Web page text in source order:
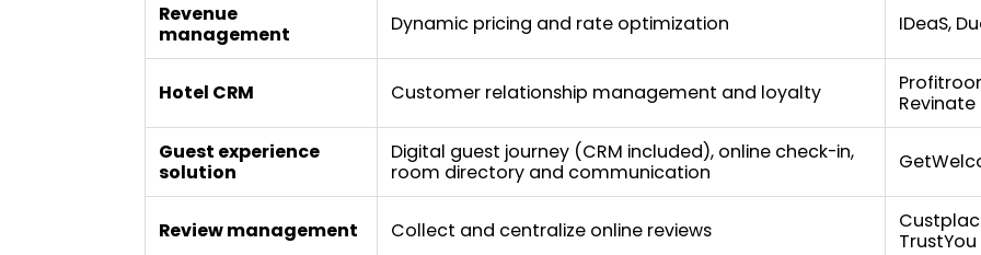
Revenue
management
Dynamic pricing and rate optimization IDeaS,
Hotel CRM Customer relationship management and loyalty
Revinate
Guest experience
solution
Digital guest journey (CRM included), online check-in,
room directory and communication
Review management Collect and centralize online reviews
TrustYou